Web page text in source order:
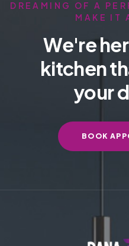
DREAMING OF A
MAKE IT
We're
kitchen
your
BOOK